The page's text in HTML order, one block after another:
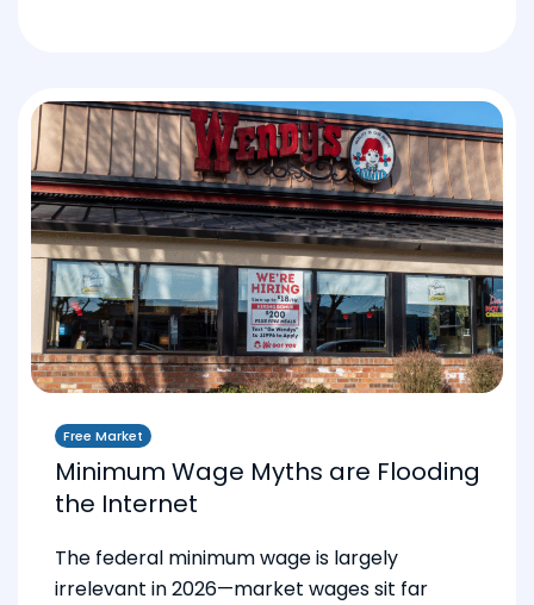
Free Market
Minimum Wage Myths are Flooding
the Internet
The federal minimum wage is largely
irrelevant in 2026—market wages sit far